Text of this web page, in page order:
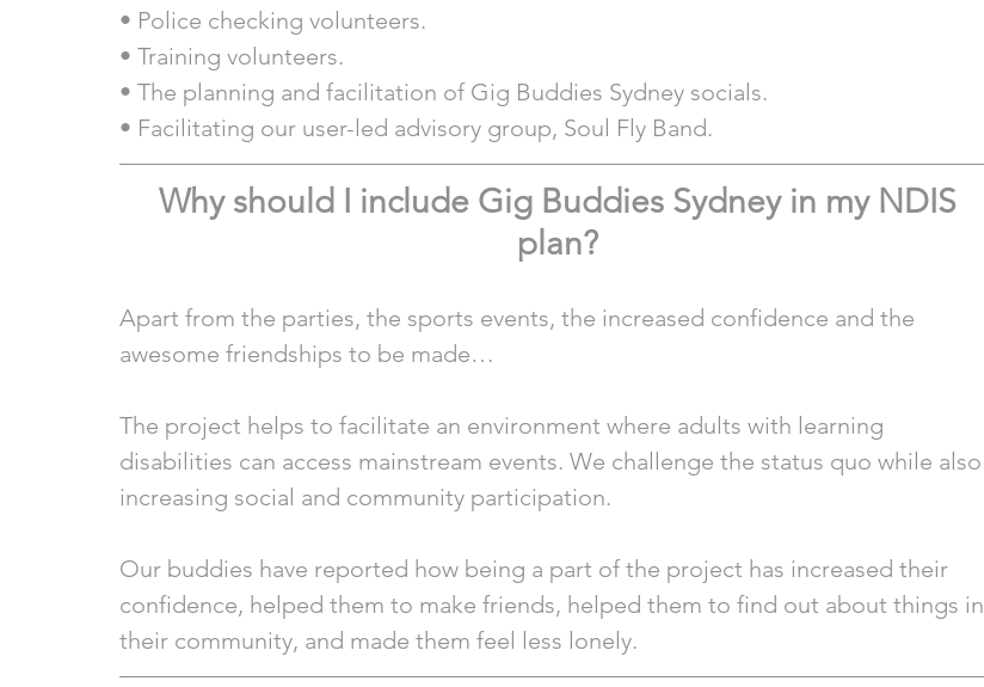
• Police checking volunteers.
• Training volunteers.
• The planning and facilitation of Gig Buddies Sydney socials.
• Facilitating our user-led advisory group, Soul Fly Band.
Why should I include Gig Buddies Sydney in my NDIS
plan?
Apart from the parties, the sports events, the increased confidence and the
awesome friendships to be made…
The project helps to facilitate an environment where adults with learning
disabilities can access mainstream events. We challenge the status quo while also
increasing social and community participation.
Our buddies have reported how being a part of the project has increased their
confidence, helped them to make friends, helped them to find out about things in
their community, and made them feel less lonely.